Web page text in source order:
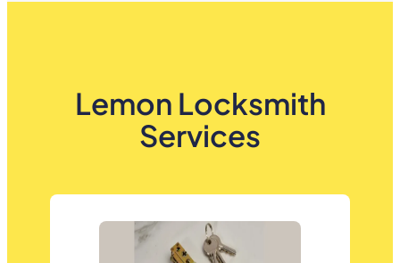
Lemon Locksmith
Services